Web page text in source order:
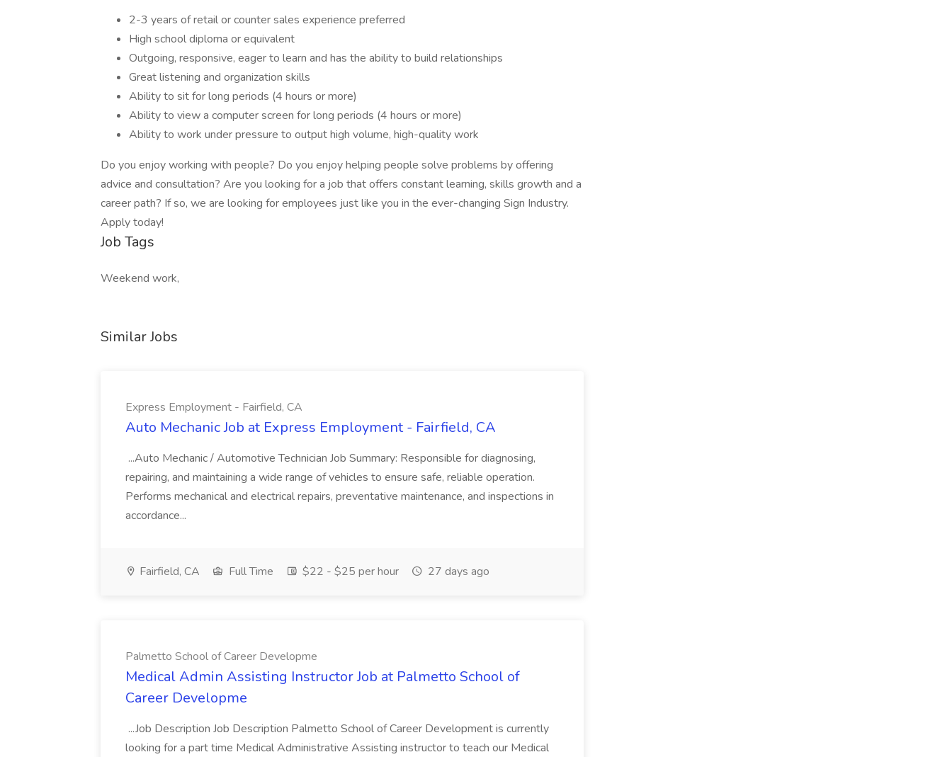
2-3 years of retail or counter sales experience preferred
High school diploma or equivalent
Outgoing, responsive, eager to learn and has the ability to build relationships
Great listening and organization skills
Ability to sit for long periods (4 hours or more)
Ability to view a computer screen for long periods (4 hours or more)
Ability to work under pressure to output high volume, high-quality work
Do you enjoy working with people? Do you enjoy helping people solve problems by offering
advice and consultation? Are you looking for a job that offers constant learning, skills growth and a
career path? If so, we are looking for employees just like you in the ever-changing Sign Industry.
Apply today!
Job Tags
Weekend work,
Similar Jobs
Express Employment - Fairfield, CA
Auto Mechanic Job at Express Employment - Fairfield, CA
...Auto Mechanic / Automotive Technician Job Summary: Responsible for diagnosing,
repairing, and maintaining a wide range of vehicles to ensure safe, reliable operation.
Performs mechanical and electrical repairs, preventative maintenance, and inspections in
accordance...
Fairfield, CA Full Time $22 - $25 per hour 27 days ago
Palmetto School of Career Developme
Medical Admin Assisting Instructor Job at Palmetto School of
Career Developme
...Job Description Job Description Palmetto School of Career Development is currently
looking for a part time Medical Administrative Assisting instructor to teach our Medical